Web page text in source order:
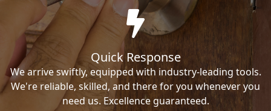
Quick Response
We arrive swiftly, equipped with industry-leading tools.
We're reliable, skilled, and there for you whenever you
need us. Excellence guaranteed.